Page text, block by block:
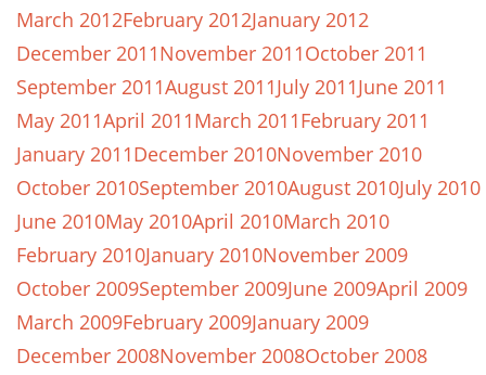
March 2012February 2012January 2012
December 2011November 2011October 2011
September 2011August 2011July 2011June 2011
May 2011April 2011March 2011February 2011
January 2011December 2010November 2010
October 2010September 2010August 2010July 2010
June 2010May 2010April 2010March 2010
February 2010January 2010November 2009
October 2009September 2009June 2009April 2009
March 2009February 2009January 2009
December 2008November 2008October 2008